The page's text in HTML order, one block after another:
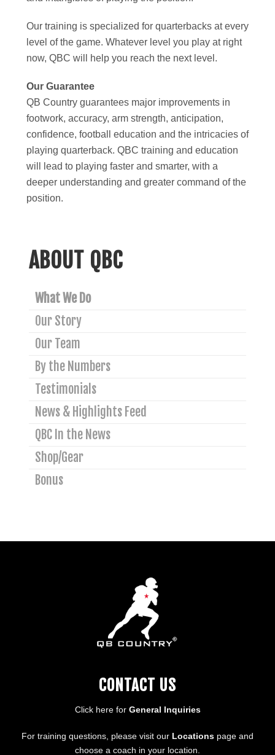
Our training is specialized for quarterbacks at every
level of the game. Whatever level you play at right
now, QBC will help you reach the next level.
Our Guarantee
QB Country guarantees major improvements in
footwork, accuracy, arm strength, anticipation,
confidence, football education and the intricacies of
playing quarterback. QBC training and education
will lead to playing faster and smarter, with a
deeper understanding and greater command of the
position.
ABOUT QBC
What We Do
Our Story
Our Team
By the Numbers
Testimonials
News & Highlights Feed
QBC In the News
Shop/Gear
Bonus
CONTACT US
Click here for General Inquiries
For training questions, please visit our Locations page and
choose a coach in your location.